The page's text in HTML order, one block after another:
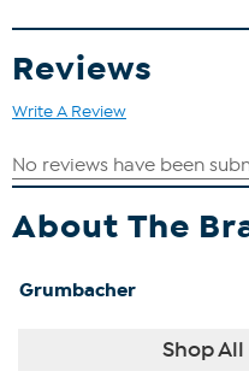
Reviews
Write A Review
About The
Grumbacher
Shop